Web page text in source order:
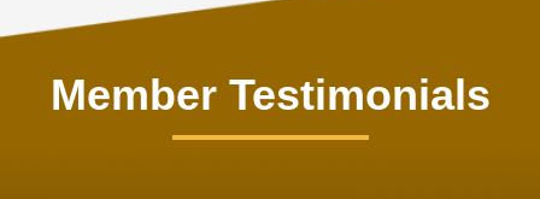
Member Testimonials